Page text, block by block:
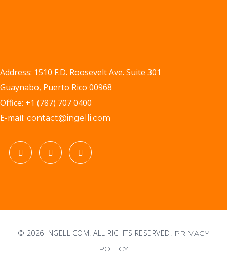
Address: 1510 F.D. Roosevelt Ave. Suite 301
Guaynabo, Puerto Rico 00968
Office: +1 (787) 707 0400
E-mail: contact@ingelli.com
© 2026 INGELLICOM. ALL RIGHTS RESERVED. PRIVACY
POLICY